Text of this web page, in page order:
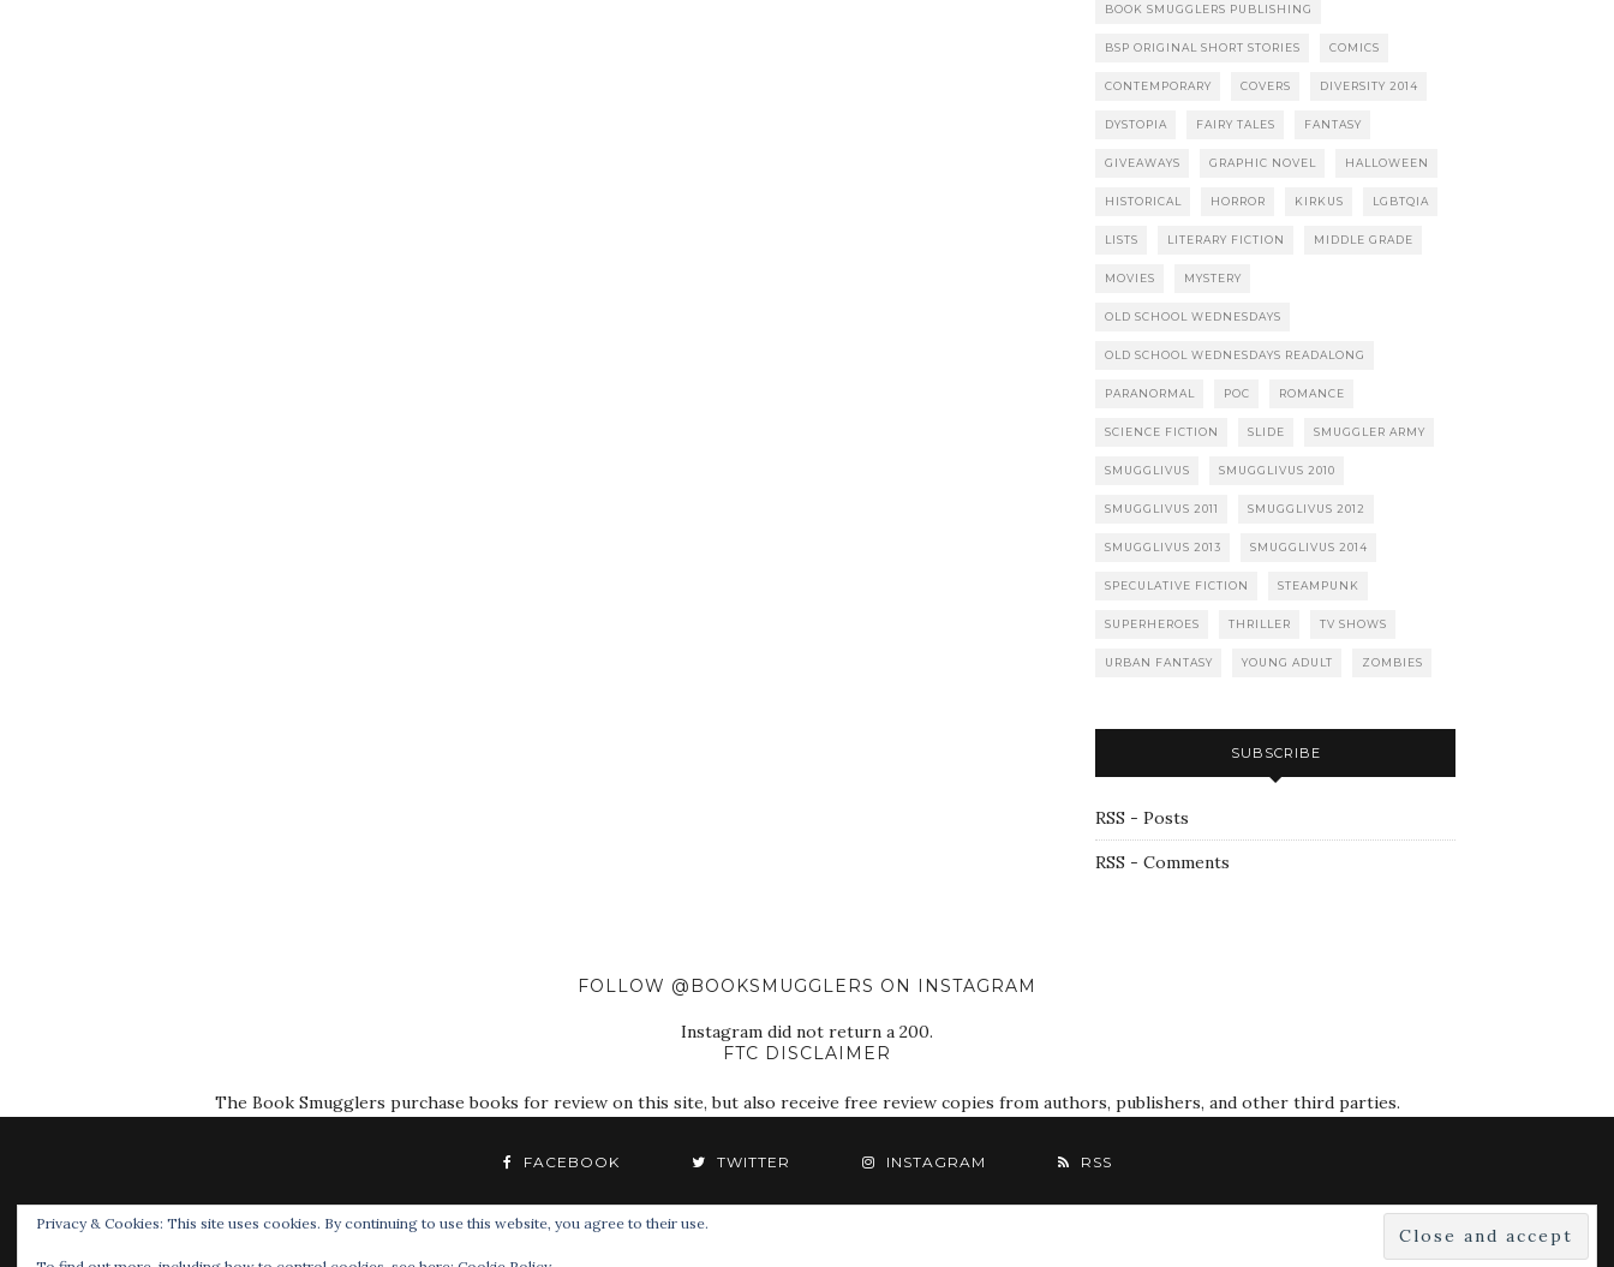
BOOK SMUGGLERS PUBLISHING
BSP ORIGINAL SHORT STORIES COMICS
CONTEMPORARY COVERS DIVERSITY 2014
DYSTOPIA FAIRY TALES FANTASY
GIVEAWAYS GRAPHIC NOVEL HALLOWEEN
HISTORICAL HORROR KIRKUS LGBTQIA
LISTS LITERARY FICTION MIDDLE GRADE
MOVIES MYSTERY
OLD SCHOOL WEDNESDAYS
OLD SCHOOL WEDNESDAYS READALONG
PARANORMAL POC ROMANCE
SCIENCE FICTION SLIDE SMUGGLER ARMY
SMUGGLIVUS SMUGGLIVUS 2010
SMUGGLIVUS 2011 SMUGGLIVUS 2012
SMUGGLIVUS 2013 SMUGGLIVUS 2014
SPECULATIVE FICTION STEAMPUNK
SUPERHEROES THRILLER TV SHOWS
URBAN FANTASY YOUNG ADULT ZOMBIES
SUBSCRIBE
RSS - Posts
RSS - Comments
FOLLOW @BOOKSMUGGLERS ON INSTAGRAM
Instagram did not return a 200.
FTC DISCLAIMER
The Book Smugglers purchase books for review on this site, but also receive free review copies from authors, publishers, and other third parties.
FACEBOOK TWITTER INSTAGRAM RSS
Privacy & Cookies: This site uses cookies. By continuing to use this website, you agree to their use.